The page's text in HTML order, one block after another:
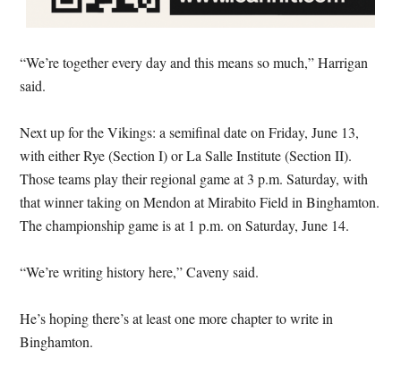
“We’re together every day and this means so much,” Harrigan
said.
Next up for the Vikings: a semifinal date on Friday, June 13,
with either Rye (Section I) or La Salle Institute (Section II).
Those teams play their regional game at 3 p.m. Saturday, with
that winner taking on Mendon at Mirabito Field in Binghamton.
The championship game is at 1 p.m. on Saturday, June 14.
“We’re writing history here,” Caveny said.
He’s hoping there’s at least one more chapter to write in
Binghamton.